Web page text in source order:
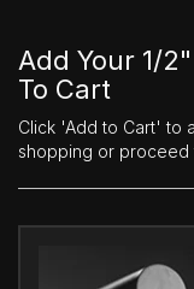
Add Your 1/
To Cart
Click 'Add to Cart' to
shopping or proceed